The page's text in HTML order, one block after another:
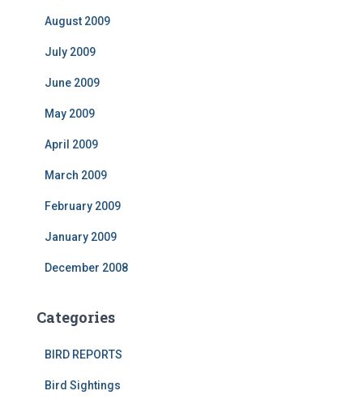
August 2009
July 2009
June 2009
May 2009
April 2009
March 2009
February 2009
January 2009
December 2008
Categories
BIRD REPORTS
Bird Sightings